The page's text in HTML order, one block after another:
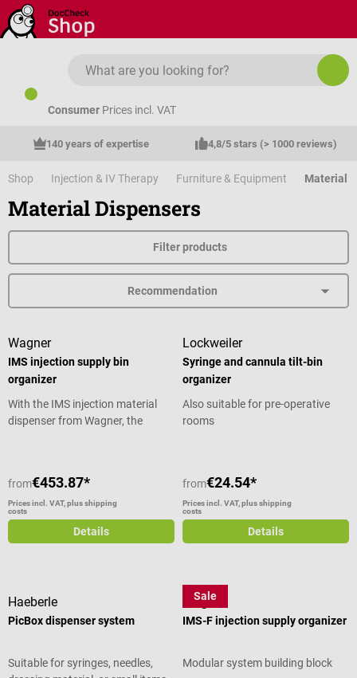
Skip to main content
Consumer Prices incl. VAT
140 years of expertise 4,8/5 stars (> 1000 reviews)
Shop Injection & IV Therapy Furniture & Equipment Material
Material Dispensers
Filter products
Wagner
IMS injection supply bin
organizer
With the IMS injection material
dispenser from Wagner, the
or 6 compartments each. The
dispenser reliably holds syringes,
cannulas and other material. The
pull-out tray base can be used for
Clear arrangement of injection
material Ideal standard grid size
respectively Space for swabs and
from€453.87*
Prices incl. VAT, plus shipping
costs
Details
Lockweiler
Syringe and cannula tilt-bin
organizer
Also suitable for pre-operative
rooms
from€24.54*
Prices incl. VAT, plus shipping
costs
Details
Haeberle
PicBox dispenser system
Suitable for syringes, needles,
Sale
Wagner
IMS-F injection supply organizer
Modular system building block